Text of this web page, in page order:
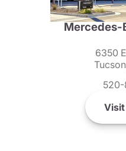
Mercedes-
6350
520-
Visit